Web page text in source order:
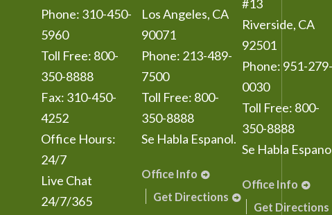
Phone: 310-450-
5960
Toll Free: 800-
350-8888
Fax: 310-450-
4252
Office Hours:
24/7
Live Chat
24/7/365
Los Angeles, CA
90071
Phone: 213-489-
7500
Toll Free: 800-
350-8888
Se Habla Espanol.
Office Info
Get Directions
#13
Riverside, CA
92501
Phone: 951-279-
0030
Toll Free: 800-
350-8888
Se Habla
Office Info
Get Directions